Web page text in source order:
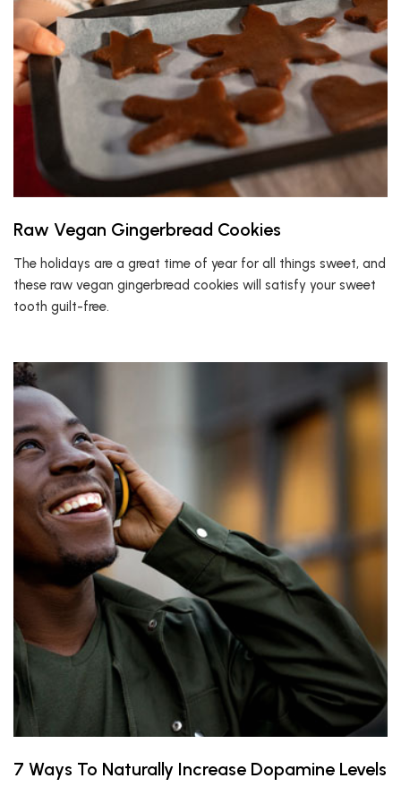
Raw Vegan Gingerbread Cookies
The holidays are a great time of year for all things sweet, and
these raw vegan gingerbread cookies will satisfy your sweet
tooth guilt-free.
7 Ways To Naturally Increase Dopamine Levels